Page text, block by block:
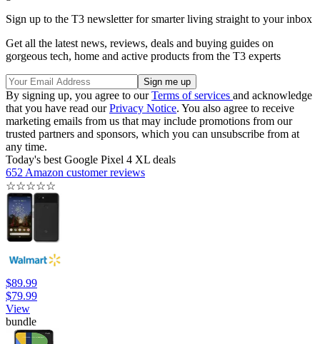
Sign up to the T3 newsletter for smarter living straight to your inbox
Get all the latest news, reviews, deals and buying guides on
gorgeous tech, home and active products from the T3 experts
By signing up, you agree to ourTerms of services and acknowledge
that you have read ourPrivacy Notice. You also agree to receive
marketing emails from us that may include promotions from our
trusted partners and sponsors, which you can unsubscribe from at
any time.
Today's best Google Pixel 4 XL deals
652 Amazon customer reviews
☆☆☆☆☆
$89.99
$79.99
View
bundle